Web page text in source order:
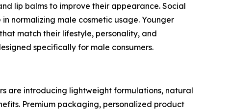
lip balms to improve their appearance. Social
normalizing male cosmetic usage. Younger
match their lifestyle, personality, and
specifically for male consumers.
are introducing lightweight formulations, natural
Premium packaging, personalized product